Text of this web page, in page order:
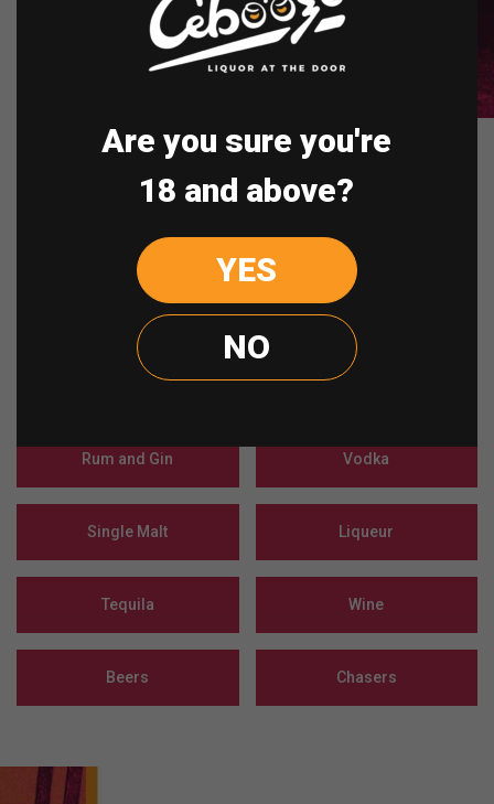
Are you sure you're
18 and above?
YES
NO
Shop By Category
Munchies Schnapps
Cognac
Champagne
Rum and Gin Vodka
Single Malt Liqueur
Tequila Wine
Beers Chasers